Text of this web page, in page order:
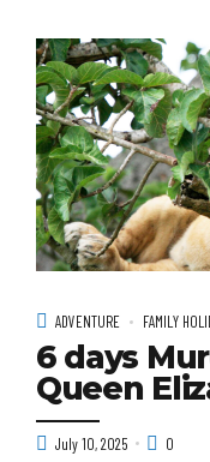
ADVENTURE FAMILY
6 days
Queen
July 10, 2025 0